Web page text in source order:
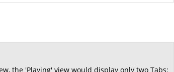
the 'Playing' view would display only two Tabs: